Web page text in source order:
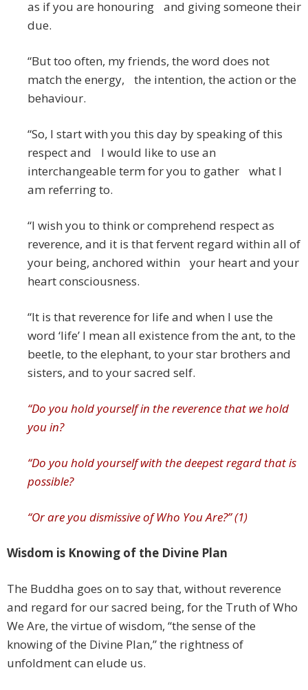
as if you are honouring and giving someone their
due.
“But too often, my friends, the word does not
match the energy, the intention, the action or the
behaviour.
“So, I start with you this day by speaking of this
respect and I would like to use an
interchangeable term for you to gather what I
am referring to.
“I wish you to think or comprehend respect as
reverence, and it is that fervent regard within all of
your being, anchored within your heart and your
heart consciousness.
“It is that reverence for life and when I use the
word ‘life’ I mean all existence from the ant, to the
beetle, to the elephant, to your star brothers and
sisters, and to your sacred self.
“Do you hold yourself in the reverence that we hold
you in?
“Do you hold yourself with the deepest regard that is
possible?
“Or are you dismissive of Who You Are?” (1)
Wisdom is Knowing of the Divine Plan
The Buddha goes on to say that, without reverence
and regard for our sacred being, for the Truth of Who
We Are, the virtue of wisdom, “the sense of the
knowing of the Divine Plan,” the rightness of
unfoldment can elude us.